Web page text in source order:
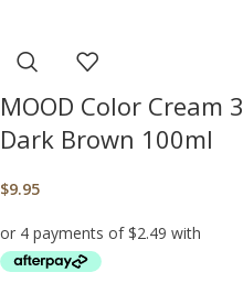
MOOD Color Cream 3
Dark Brown 100ml
$9.95